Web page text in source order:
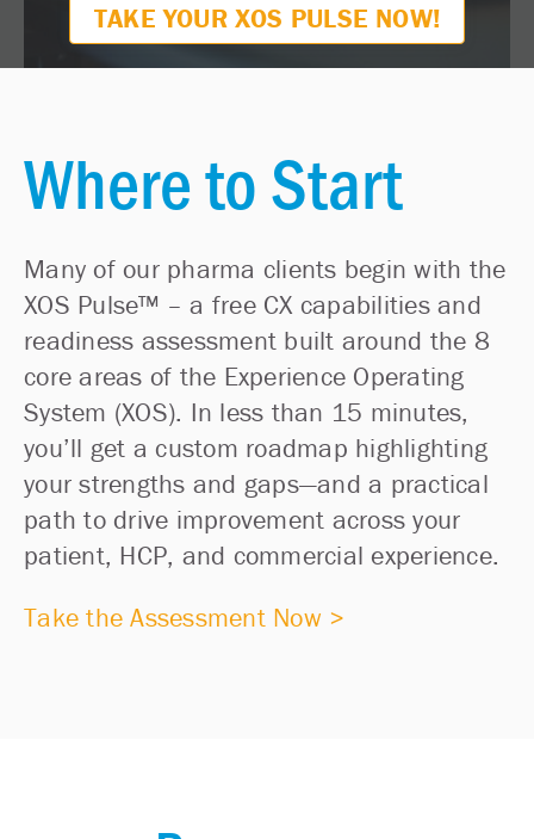
TAKE YOUR XOS PULSE NOW!
Where to Start
Many of our pharma clients begin with the
XOS Pulse™ – a free CX capabilities and
readiness assessment built around the 8
core areas of the Experience Operating
System (XOS). In less than 15 minutes,
you’ll get a custom roadmap highlighting
your strengths and gaps—and a practical
path to drive improvement across your
patient, HCP, and commercial experience.
Take the Assessment Now >